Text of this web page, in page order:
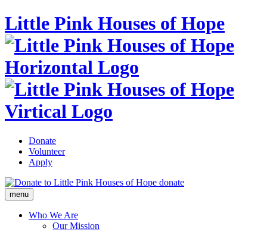
Little Pink Houses of Hope
Donate
Volunteer
Apply
donate
menu
Who We Are
Our Mission